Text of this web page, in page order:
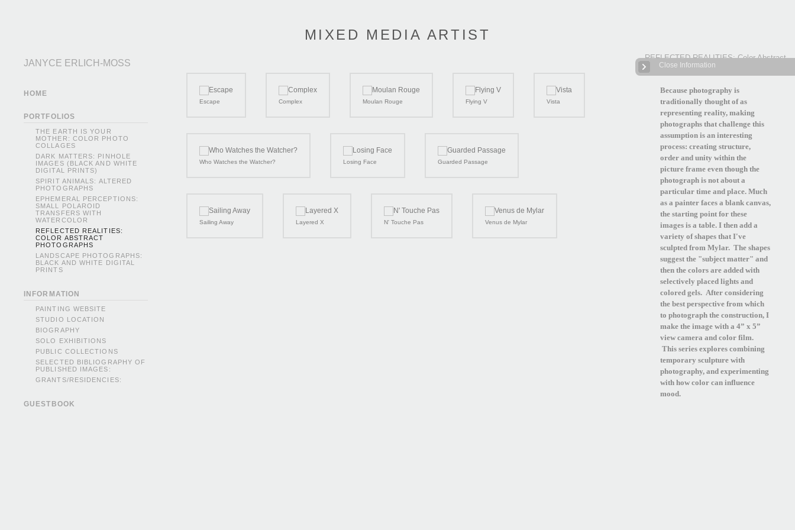
MIXED MEDIA ARTIST
REFLECTED REALITIES: Color Abstract
Photographs
Because photography is
traditionally thought of as
representing reality, making
photographs that challenge this
assumption is an interesting
process: creating structure,
order and unity within the
picture frame even though the
photograph is not about a
particular time and place. Much
as a painter faces a blank canvas,
the starting point for these
images is a table. I then add a
variety of shapes that I've
sculpted from Mylar. The shapes
suggest the "subject matter" and
then the colors are added with
selectively placed lights and
colored gels. After considering
the best perspective from which
to photograph the construction, I
make the image with a 4” x 5”
view camera and color film.
This series explores combining
temporary sculpture with
photography, and experimenting
with how color can influence
mood.
Close Information
Escape Complex Moulan Rouge Flying V Vista
Who Watches the Watcher? Losing Face Guarded Passage
Sailing Away Layered X N' Touche Pas Venus de Mylar
JANYCE ERLICH-MOSS
HOME
PORTFOLIOS
THE EARTH IS YOUR
MOTHER: COLOR PHOTO
COLLAGES
DARK MATTERS: PINHOLE
IMAGES (BLACK AND WHITE
DIGITAL PRINTS)
SPIRIT ANIMALS: ALTERED
PHOTOGRAPHS
EPHEMERAL PERCEPTIONS:
SMALL POLAROID
TRANSFERS WITH
WATERCOLOR
REFLECTED REALITIES:
COLOR ABSTRACT
PHOTOGRAPHS
LANDSCAPE PHOTOGRAPHS:
BLACK AND WHITE DIGITAL
PRINTS
INFORMATION
PAINTING WEBSITE
STUDIO LOCATION
BIOGRAPHY
SOLO EXHIBITIONS
PUBLIC COLLECTIONS
SELECTED BIBLIOGRAPHY OF
PUBLISHED IMAGES:
GRANTS/RESIDENCIES:
GUESTBOOK